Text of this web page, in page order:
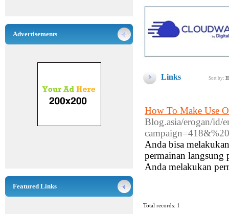
Links Sort by:
How To Make Use
Blog.asia/erogan/id/
Anda bisa
permainan langsung
Anda melakukan
Total records: 1
Advertisements
Featured Links